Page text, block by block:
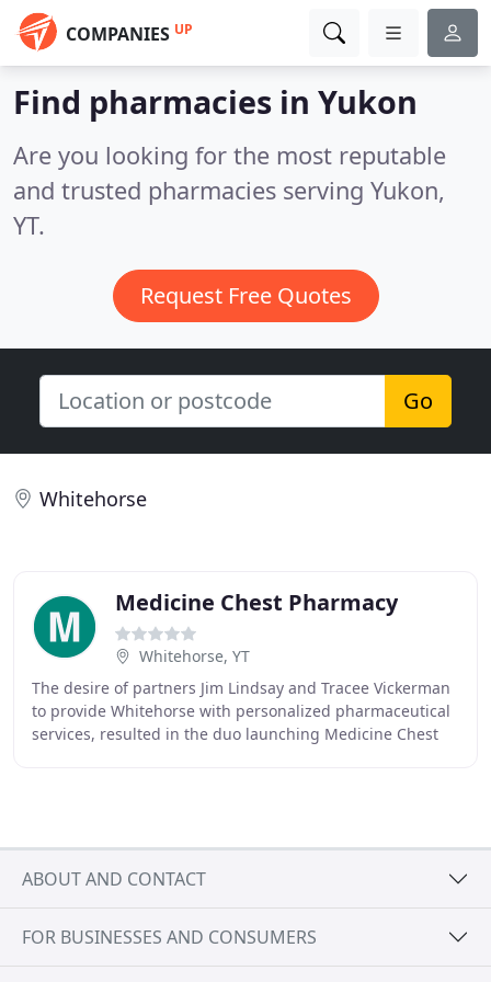
COMPANIES UP
Find pharmacies in Yukon
Are you looking for the most reputable
and trusted pharmacies serving Yukon,
YT.
Request Free Quotes
Go
Whitehorse
Medicine Chest Pharmacy
Whitehorse, YT
The desire of partners Jim Lindsay and Tracee Vickerman
to provide Whitehorse with personalized pharmaceutical
services, resulted in the duo launching Medicine Chest
ABOUT AND CONTACT
FOR BUSINESSES AND CONSUMERS